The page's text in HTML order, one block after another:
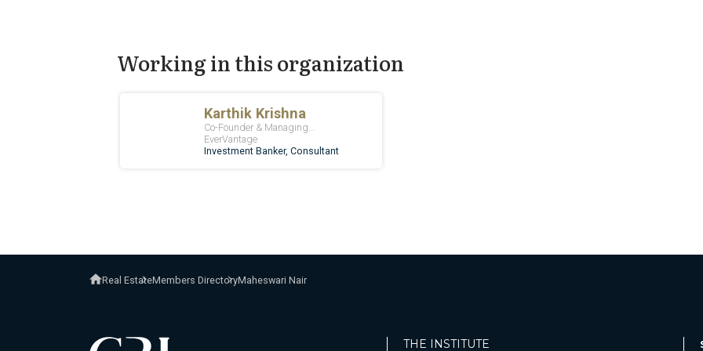
Working in this organization
Real EstateMembers DirectoryMaheswari Nair
THE INSTITUTE